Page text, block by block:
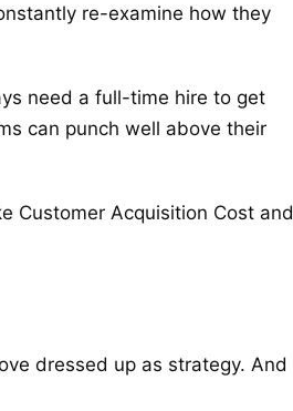
re-examine how they
need a full-time hire to get
can punch well above their
Customer Acquisition Cost and
dressed up as strategy. And